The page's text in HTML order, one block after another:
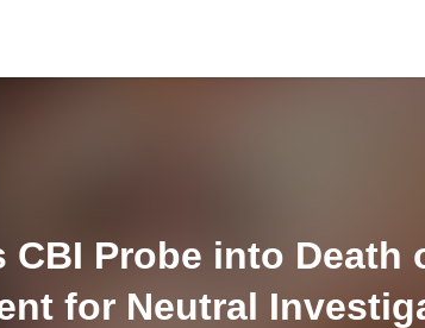
CBI Probe into Death
for Neutral